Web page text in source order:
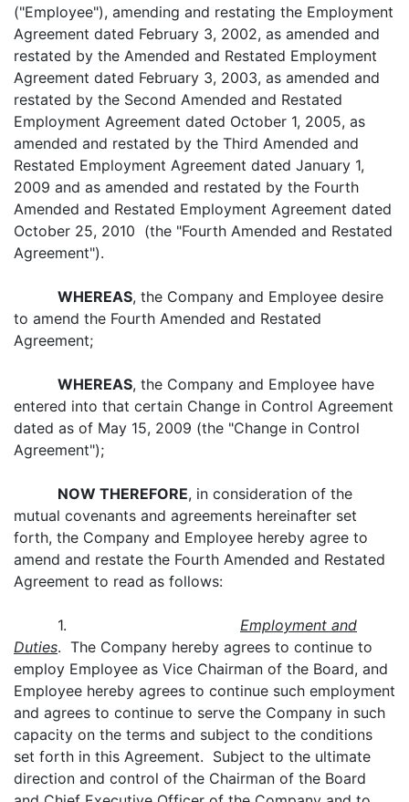
("Employee"), amending and restating the Employment
Agreement dated February 3, 2002, as amended and
restated by the Amended and Restated Employment
Agreement dated February 3, 2003, as amended and
restated by the Second Amended and Restated
Employment Agreement dated October 1, 2005, as
amended and restated by the Third Amended and
Restated Employment Agreement dated January 1,
2009 and as amended and restated by the Fourth
Amended and Restated Employment Agreement dated
October 25, 2010 (the "Fourth Amended and Restated
Agreement").
WHEREAS, the Company and Employee desire
to amend the Fourth Amended and Restated
Agreement;
WHEREAS, the Company and Employee have
entered into that certain Change in Control Agreement
dated as of May 15, 2009 (the "Change in Control
Agreement");
NOW THEREFORE, in consideration of the
mutual covenants and agreements hereinafter set
forth, the Company and Employee hereby agree to
amend and restate the Fourth Amended and Restated
Agreement to read as follows:
1. Employment and
Duties. The Company hereby agrees to continue to
employ Employee as Vice Chairman of the Board, and
Employee hereby agrees to continue such employment
and agrees to continue to serve the Company in such
capacity on the terms and subject to the conditions
set forth in this Agreement. Subject to the ultimate
direction and control of the Chairman of the Board